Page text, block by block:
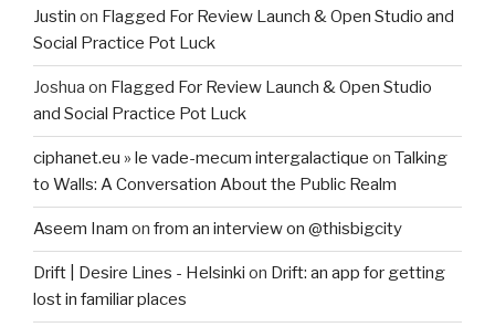
Justin on Flagged For Review Launch & Open Studio and
Social Practice Pot Luck
Joshua on Flagged For Review Launch & Open Studio
and Social Practice Pot Luck
ciphanet.eu » le vade-mecum intergalactique on Talking
to Walls: A Conversation About the Public Realm
Aseem Inam on from an interview on @thisbigcity
Drift | Desire Lines - Helsinki on Drift: an app for getting
lost in familiar places